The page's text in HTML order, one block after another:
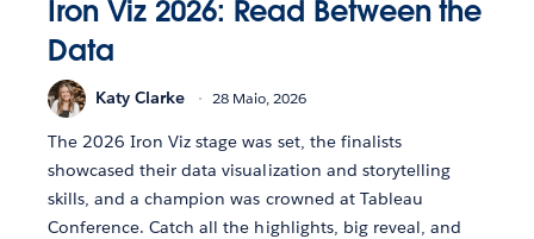
Iron Viz 2026: Read Between the
Data
Katy Clarke 28 Maio, 2026
The 2026 Iron Viz stage was set, the finalists
showcased their data visualization and storytelling
skills, and a champion was crowned at Tableau
Conference. Catch all the highlights, big reveal, and